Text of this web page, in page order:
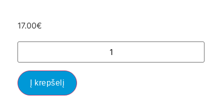
17.00€
Į krepšelį